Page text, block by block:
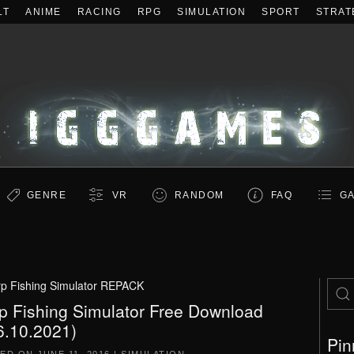
ANIME RACING RPG SIMULATION SPORT
GENRE VR RANDOM FAQ
Fishing Simulator REPACK
Fishing Simulator Free Download